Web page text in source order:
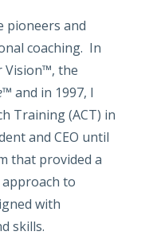
pioneers and
coaching. In
Vision™, the
™ and in 1997, I
Training (ACT) in
and CEO until
that provided a
to
with
skills.